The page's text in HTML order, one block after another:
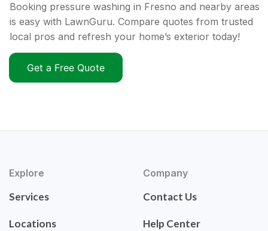
Booking pressure washing in Fresno and nearby areas
is easy with LawnGuru. Compare quotes from trusted
local pros and refresh your home’s exterior today!
Get a Free Quote
Explore
Services
Locations
Company
Contact Us
Help Center